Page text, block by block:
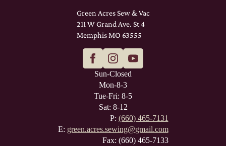
Green Acres Sew & Vac
211 W Grand Ave. St 4
Memphis MO 63555
Sun-Closed
Mon-8-3
Tue-Fri: 8-5
Sat: 8-12
P: (660) 465-7131
E: green.acres.sewing@gmail.com
Fax: (660) 465-7133